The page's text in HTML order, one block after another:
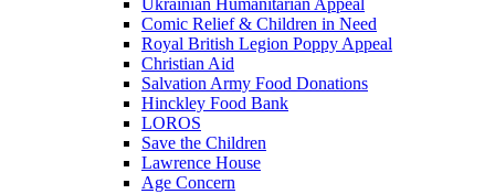
Ukrainian Humanitarian Appeal
Comic Relief & Children in Need
Royal British Legion Poppy Appeal
Christian Aid
Salvation Army Food Donations
Hinckley Food Bank
LOROS
Save the Children
Lawrence House
Age Concern